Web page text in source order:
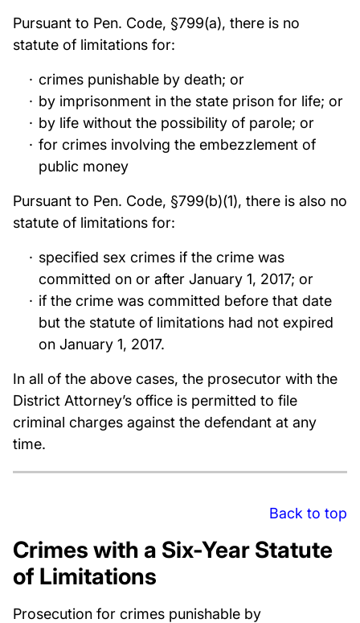
Pursuant to Pen. Code, §799(a), there is no
statute of limitations for:
crimes punishable by death; or
by imprisonment in the state prison for life; or
by life without the possibility of parole; or
for crimes involving the embezzlement of
public money
Pursuant to Pen. Code, §799(b)(1), there is also no
statute of limitations for:
specified sex crimes if the crime was
committed on or after January 1, 2017; or
if the crime was committed before that date
but the statute of limitations had not expired
on January 1, 2017.
In all of the above cases, the prosecutor with the
District Attorney’s office is permitted to file
criminal charges against the defendant at any
time.
Back to top
Crimes with a Six-Year Statute
of Limitations
Prosecution for crimes punishable by